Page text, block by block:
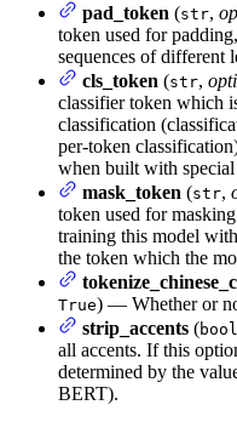
pad_token (str,
token used for
sequences of different
cls_token (str,
classifier token which
classification
per-token
when built with special
mask_token (str,
token used for
training this model
the token which the
True) — Whether or
strip_accents (bool
all accents. If this
determined by the
BERT).